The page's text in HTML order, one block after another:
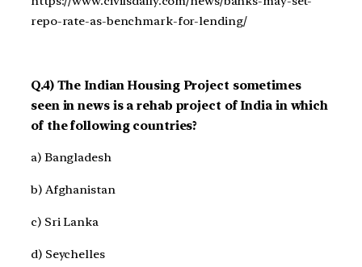
repo-rate-as-benchmark-for-lending/
Q.4) The Indian Housing Project sometimes
seen in news is a rehab project of India in which
of the following countries?
a) Bangladesh
b) Afghanistan
c) Sri Lanka
d) Seychelles